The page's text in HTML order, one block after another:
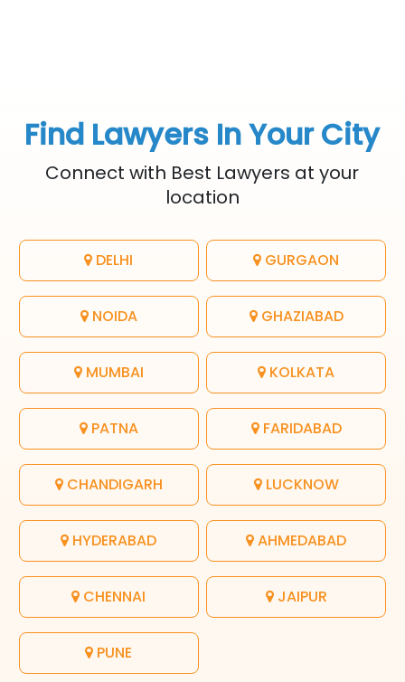
Find Lawyers In Your City
Connect with Best Lawyers at your
location
DELHI GURGAON
NOIDA GHAZIABAD
MUMBAI KOLKATA
PATNA FARIDABAD
CHANDIGARH LUCKNOW
HYDERABAD AHMEDABAD
CHENNAI JAIPUR
PUNE